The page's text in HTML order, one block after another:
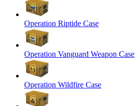
Operation Riptide Case
Operation Vanguard Weapon Case
Operation Wildfire Case